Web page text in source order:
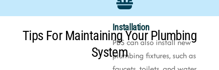
Installation
PBS can also install new
plumbing fixtures, such as
Tips For Maintaining Your Plumbing
System